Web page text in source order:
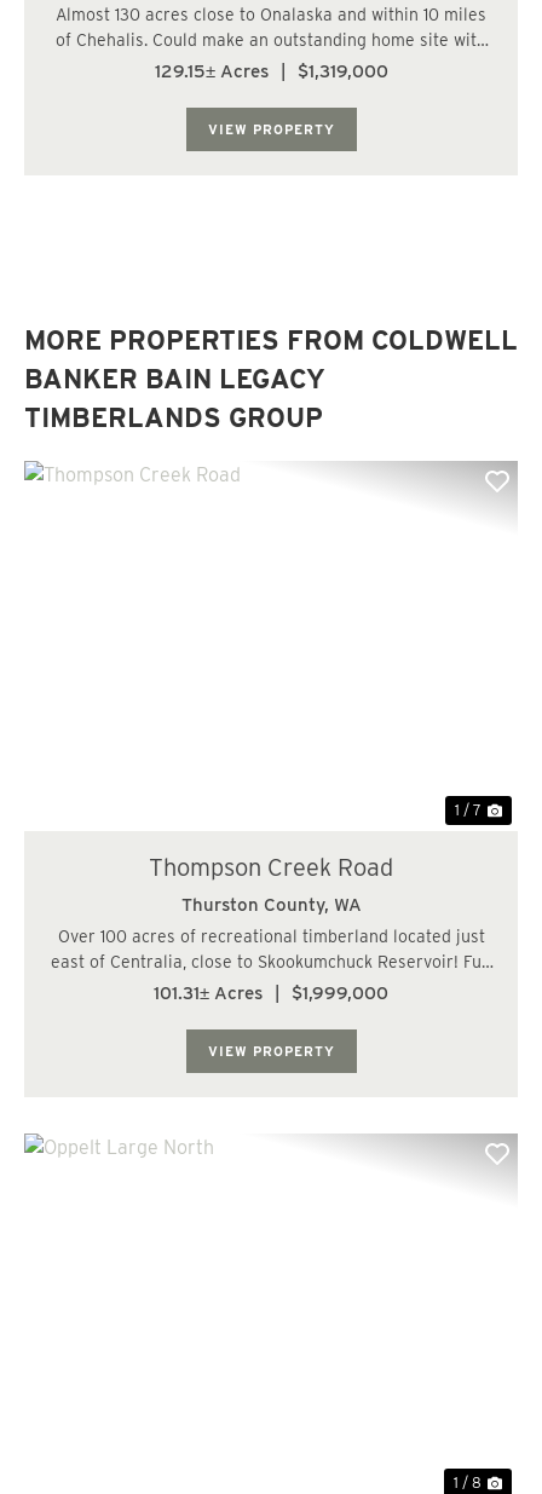
Almost 130 acres close to Onalaska and within 10 miles
of Chehalis. Could make an outstanding home site with
plenty of on-site recreational potential! Located east of
129.15± Acres $1,319,000
VIEW PROPERTY
MORE PROPERTIES FROM COLDWELL
BANKER BAIN LEGACY
TIMBERLANDS GROUP
1 / 7
Thompson Creek Road
Thurston County, WA
Over 100 acres of recreational timberland located just
east of Centralia, close to Skookumchuck Reservoir! Full
frontage on one side along Thompson Creek Road SE.
101.31± Acres $1,999,000
VIEW PROPERTY
1 / 8